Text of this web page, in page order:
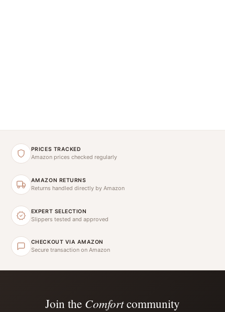
PRICES TRACKED
Amazon prices checked regularly
AMAZON RETURNS
Returns handled directly by Amazon
EXPERT SELECTION
Slippers tested and approved
CHECKOUT VIA AMAZON
Secure transaction on Amazon
Join the Comfortcommunity